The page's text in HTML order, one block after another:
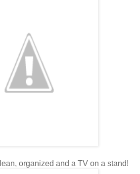
organized and a TV on a stand!